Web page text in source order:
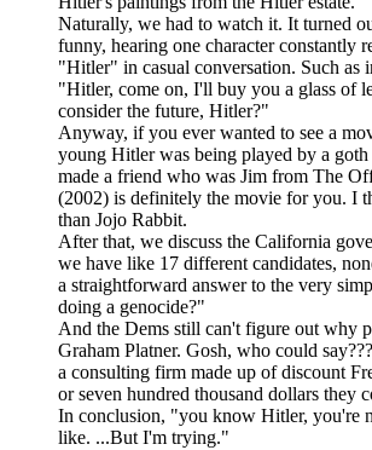
Naturally, we had to watch it. It turned
funny, hearing one character constantly
"Hitler" in casual conversation. Such as
"Hitler, come on, I'll buy you a glass of
consider the future, Hitler?"
Anyway, if you ever wanted to see a
young Hitler was being played by a
made a friend who was Jim from The
(2002) is definitely the movie for you. I
than Jojo Rabbit.
After that, we discuss the California
we have like 17 different candidates,
a straightforward answer to the very
doing a genocide?"
And the Dems still can't figure out why
Graham Platner. Gosh, who could
a consulting firm made up of discount
or seven hundred thousand dollars they
In conclusion, "you know Hitler, you're
like. ...But I'm trying."